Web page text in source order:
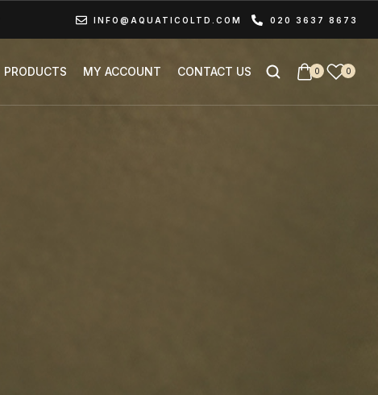
INFO@AQUATICOLTD.COM 020 3637 8673
PRODUCTS MY ACCOUNT CONTACT US 0 0